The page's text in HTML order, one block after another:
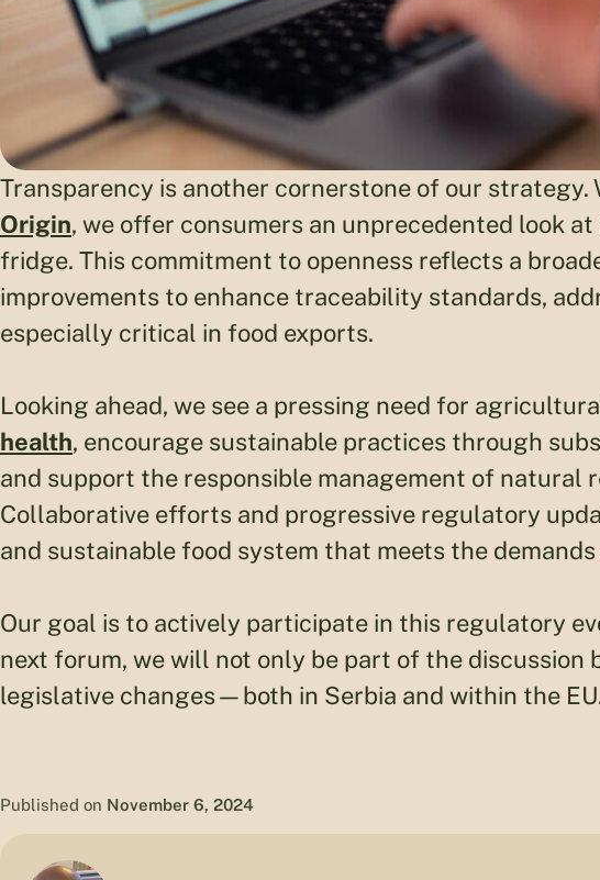
Transparency is another cornerstone of our
Origin, we offer consumers an unprecedented look
fridge. This commitment to openness reflects a
improvements to enhance traceability standards,
especially critical in food exports.
Looking ahead, we see a pressing need for
health, encourage sustainable practices through
and support the responsible management of natural
Collaborative efforts and progressive regulatory
and sustainable food system that meets the
Our goal is to actively participate in this regulatory
next forum, we will not only be part of the
legislative changes—both in Serbia and within the
Published on November 6, 2024